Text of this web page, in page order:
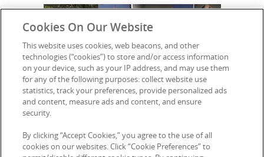
Cookies On Our Website
This website uses cookies, web beacons, and other
technologies (“cookies”) to store and/or access information
on your device, such as your IP address, and may use them
for any of the following purposes: collect website use
statistics, track your preferences, provide personalized ads
and content, measure ads and content, and ensure
security.
By clicking “Accept Cookies,” you agree to the use of all
cookies on our websites. Click “Cookie Preferences” to